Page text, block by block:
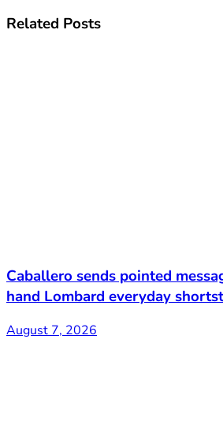
Related Posts
Caballero sends pointed
hand Lombard everyday
August 7, 2026